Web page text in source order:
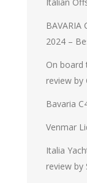
Italian
2024 –
On board
review by
Bavaria
Venmar
Italia
review by